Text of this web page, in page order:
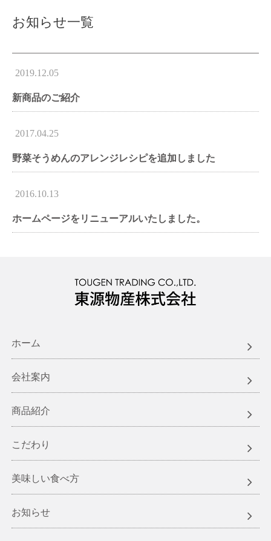
お知らせ一覧
2019.12.05
新商品のご紹介
2017.04.25
野菜そうめんのアレンジレシピを追加しました
2016.10.13
ホームページをリニューアルいたしました。
ホーム
会社案内
商品紹介
こだわり
美味しい食べ方
お知らせ